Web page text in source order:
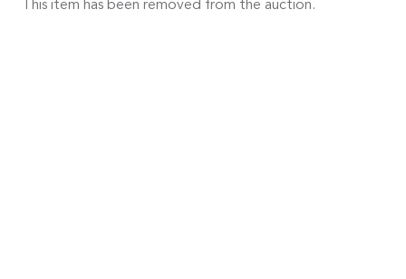
This item has been removed from the auction.